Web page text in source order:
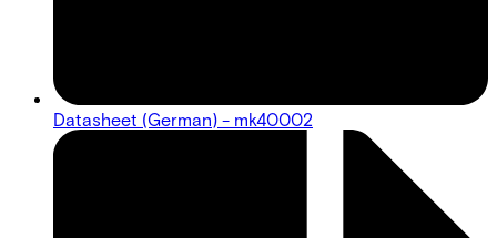
Datasheet (German) - mk40002